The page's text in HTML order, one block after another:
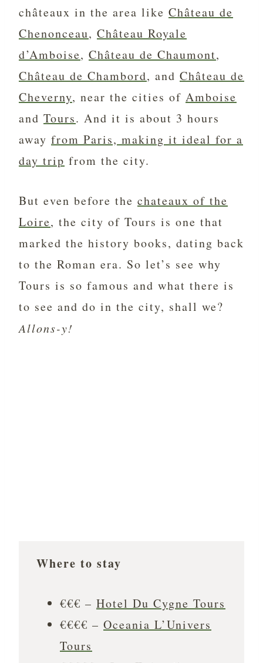
châteaux in the area like Château de
Chenonceau, Château Royale
d’Amboise, Château de Chaumont,
Château de Chambord, and Château de
Cheverny, near the cities of Amboise
and Tours. And it is about 3 hours
away from Paris, making it ideal for a
day trip from the city.
But even before the chateaux of the
Loire, the city of Tours is one that
marked the history books, dating back
to the Roman era. So let’s see why
Tours is so famous and what there is
to see and do in the city, shall we?
Allons-y!
Where to stay
€€€ – Hotel Du Cygne Tours
€€€€ – Oceania L’Univers
Tours